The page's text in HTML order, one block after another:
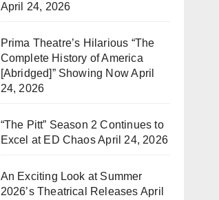
April 24, 2026
Prima Theatre’s Hilarious “The
Complete History of America
[Abridged]” Showing NowApril
24, 2026
“The Pitt” Season 2 Continues to
Excel at ED ChaosApril 24, 2026
An Exciting Look at Summer
2026’s Theatrical Releases April